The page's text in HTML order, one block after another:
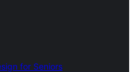
for Seniors